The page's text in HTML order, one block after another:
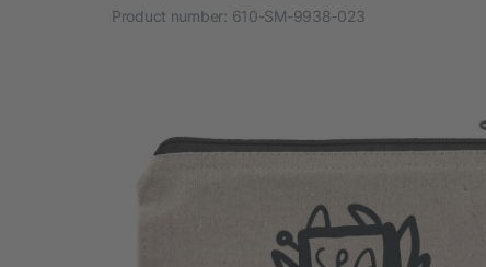
Product number: 610-SM-9938-023